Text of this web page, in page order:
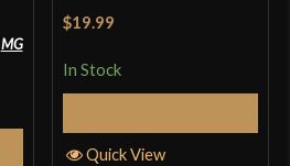
MG
Rated
$19.99
In Stock
Quick View